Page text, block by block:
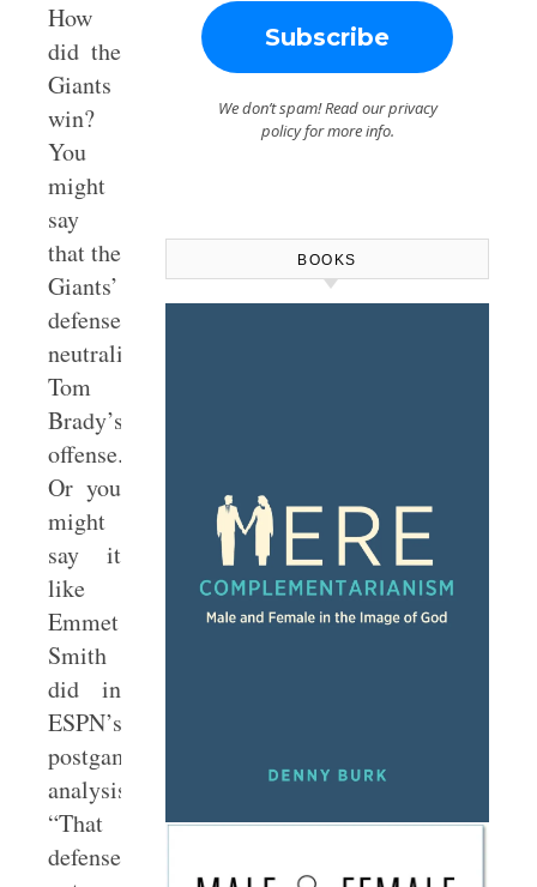
How
did the
Giants
win?
You
might
say
that the
Giants’
defense
neutralized
Tom
Brady’s
offense.
Or you
might
say it
like
Emmet
Smith
did in
ESPN’s
postgame
analysis:
“That
defense
We don’t spam! Read ourprivacy
policyfor more info.
BOOKS